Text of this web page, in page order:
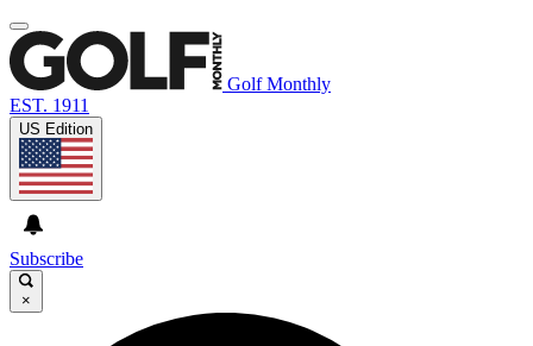
Golf Monthly
EST. 1911
US Edition
Subscribe
×